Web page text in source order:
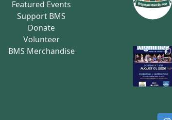
Featured Events
Support BMS
Donate
Volunteer
BMS Merchandise